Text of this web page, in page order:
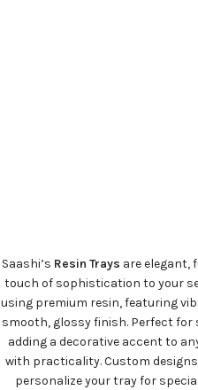
Saashi’s Resin Trays are elegant,
touch of sophistication to your
using premium resin, featuring
smooth, glossy finish. Perfect for
adding a decorative accent to
with practicality. Custom
personalize your tray for